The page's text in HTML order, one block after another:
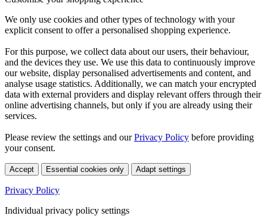
We only use cookies and other types of technology with your
explicit consent to offer a personalised shopping experience.
For this purpose, we collect data about our users, their behaviour,
and the devices they use. We use this data to continuously improve
our website, display personalised advertisements and content, and
analyse usage statistics. Additionally, we can match your encrypted
data with external providers and display relevant offers through their
online advertising channels, but only if you are already using their
services.
Please review the settings and ourPrivacy Policy before providing
your consent.
Accept Essential cookies only Adapt settings
Privacy Policy
Individual privacy policy settings